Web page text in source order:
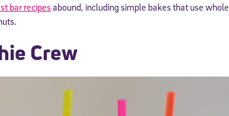
bar recipesabound, including simple bakes that use
Crew